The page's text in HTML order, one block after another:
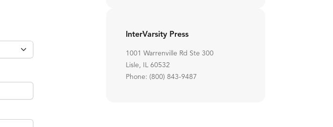
InterVarsity Press
1001 Warrenville Rd Ste 300
Lisle, IL 60532
Phone: (800) 843-9487